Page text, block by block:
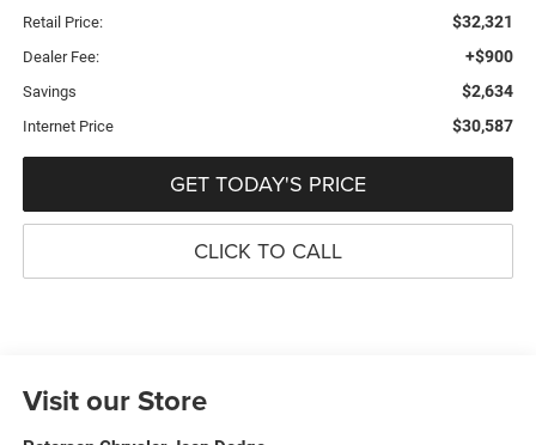
Retail Price: $32,321
Dealer Fee: +$900
Savings $2,634
Internet Price $30,587
GET TODAY'S PRICE
CLICK TO CALL
Visit our Store